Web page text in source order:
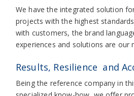
We have the integrated solution
projects with the highest
with customers, the brand
experiences and solutions are our
Results, Resilience and
Being the reference company in